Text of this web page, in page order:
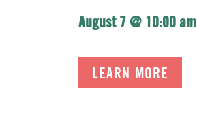
August 7 @ 10:00 am
LEARN MORE